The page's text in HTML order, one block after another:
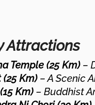
Attractions
Temple (25 Km) –
Km) – A Scenic
Km) – Buddhist